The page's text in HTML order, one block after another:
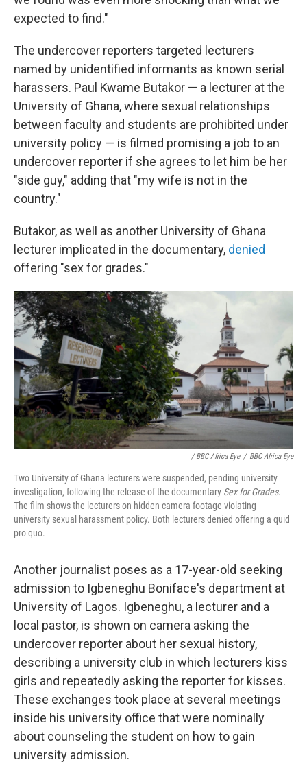
expected to find."
The undercover reporters targeted lecturers
named by unidentified informants as known serial
harassers. Paul Kwame Butakor — a lecturer at the
University of Ghana, where sexual relationships
between faculty and students are prohibited under
university policy — is filmed promising a job to an
undercover reporter if she agrees to let him be her
"side guy," adding that "my wife is not in the
country."
Butakor, as well as another University of Ghana
lecturer implicated in the documentary, denied
offering "sex for grades."
/ BBC Africa Eye / BBC Africa Eye
Two University of Ghana lecturers were suspended, pending university
investigation, following the release of the documentary Sex for Grades.
The film shows the lecturers on hidden camera footage violating
university sexual harassment policy. Both lecturers denied offering a quid
pro quo.
Another journalist poses as a 17-year-old seeking
admission to Igbeneghu Boniface's department at
University of Lagos. Igbeneghu, a lecturer and a
local pastor, is shown on camera asking the
undercover reporter about her sexual history,
describing a university club in which lecturers kiss
girls and repeatedly asking the reporter for kisses.
These exchanges took place at several meetings
inside his university office that were nominally
about counseling the student on how to gain
university admission.